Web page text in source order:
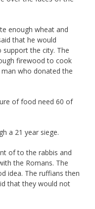
enough wheat and
that he would
the city. The
firewood to cook
who donated the
of food need 60 of
a 21 year siege.
of to the rabbis and
the Romans. The
idea. The ruffians then
that they would not